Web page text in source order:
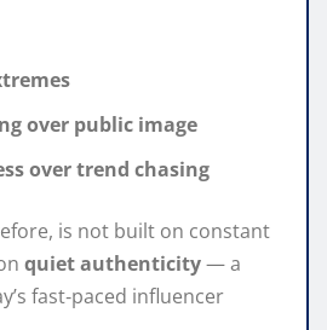
over public image
over trend chasing
is not built on constant
quiet authenticity— a
fast‑paced influencer